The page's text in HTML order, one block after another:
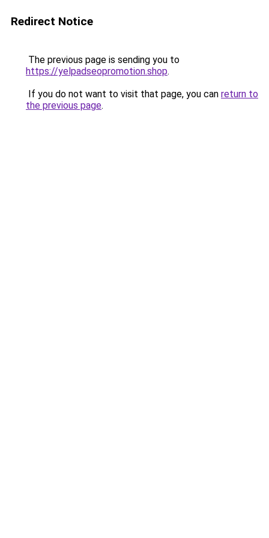
Redirect Notice
The previous page is sending you to
https://yelpadseopromotion.shop.
If you do not want to visit that page, you can return to
the previous page.